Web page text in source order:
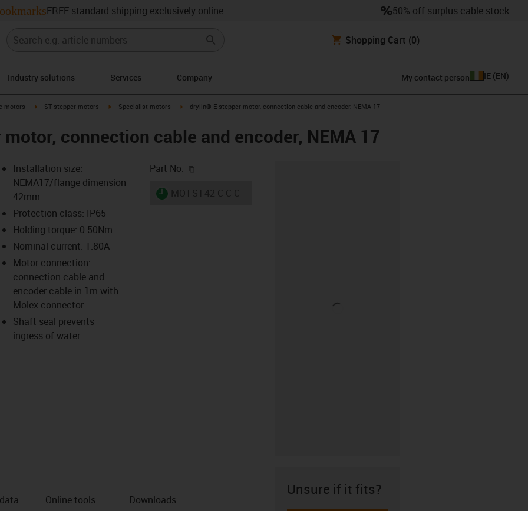
FREE standard shipping exclusively online 50% off surplus cable stock
Shopping Cart (0)
Industry solutions Services Company My contact person IE (EN)
arrow-right
motors igus-icon-arrow-right
ST stepper motors igus-icon-arrow-right
Specialist motors igus-icon-arrow-right
drylin® E stepper motor, connection cable and encoder, NEMA 17
connection cable and encoder, NEMA 17
icon-lupe
icon-lupe
icon-lupe
icon-lupe
icon-arrow-right
Installation size:
NEMA17/flange dimension
42mm
Protection class: IP65
Holding torque: 0.50Nm
Nominal current: 1.80A
Motor connection:
connection cable and
encoder cable in 1m with
Molex connector
Shaft seal prevents
ingress of water
Part No.
igus-icon-lieferzeit
Online tools Downloads
Unsure if it fits?